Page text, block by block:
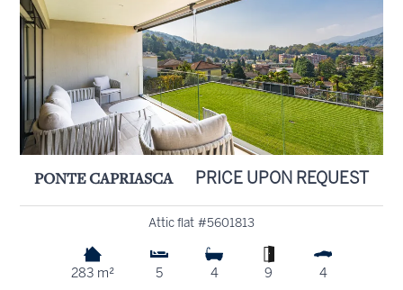
PONTE CAPRIASCA PRICE UPON REQUEST
Attic flat #5601813
283 m² 5 4 9 4